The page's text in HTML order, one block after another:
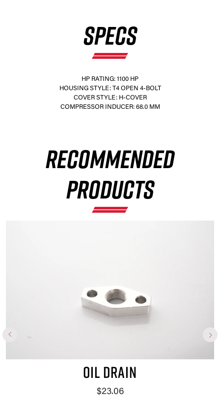
SPECS
HP RATING: 1100 HP
HOUSING STYLE: T4 OPEN 4-BOLT
COVER STYLE: H-COVER
COMPRESSOR INDUCER: 68.0 MM
RECOMMENDED
PRODUCTS
OIL DRAIN
$23.06
×